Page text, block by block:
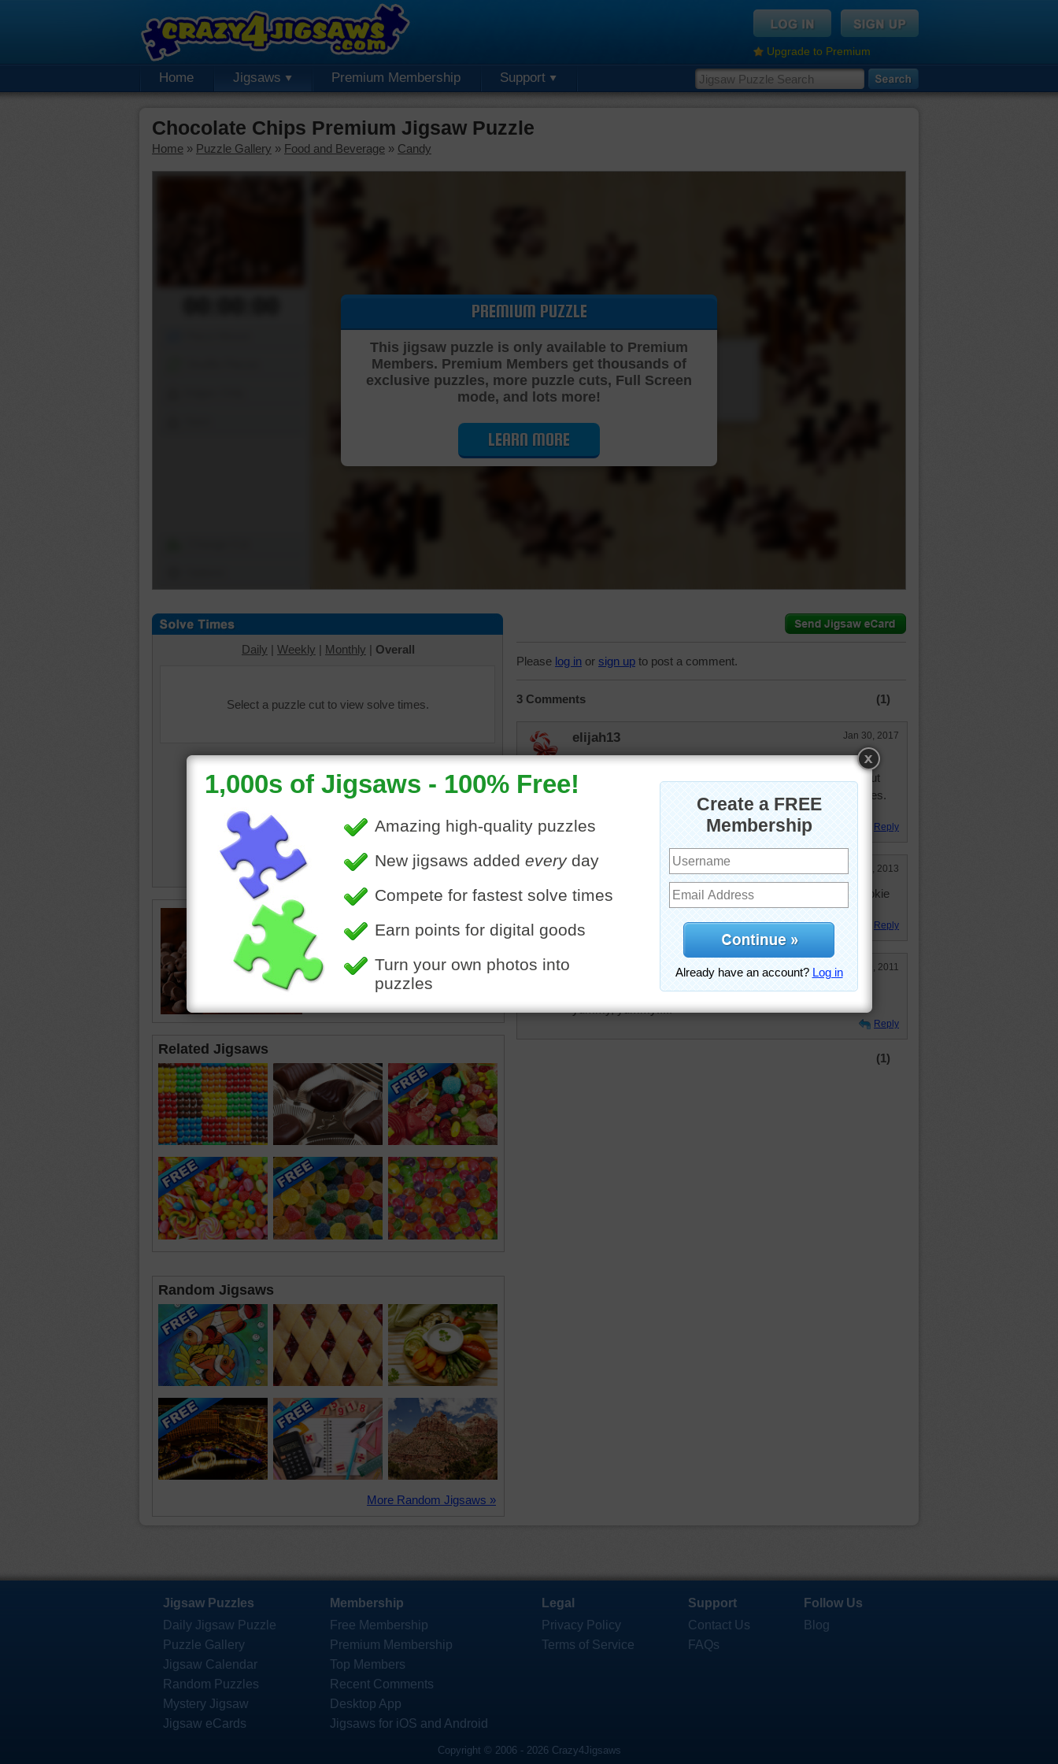
Upgrade to Premium
Home Jigsaws Premium Membership Support
Chocolate Chips Premium Jigsaw Puzzle
Home » Puzzle Gallery » Food and Beverage » Candy
Cutting Jigsaw Puzzle…
PREMIUM PUZZLE
This jigsaw puzzle is only available to Premium
Members. Premium Members get thousands of
exclusive puzzles, more puzzle cuts, Full Screen
mode, and lots more!
LEARN MORE
Daily | Weekly | Monthly | Overall
Select a puzzle cut to view solve times.
overflowing from a small dish onto a
table.
chocolate
candy• brown
Related Jigsaws
Random Jigsaws
More Random Jigsaws »
Please log in or sign up to post a comment.
3 Comments (1)
elijah13 Jan 30, 2017
I have been putting these and the mint ones in my cocoa.
Delicious! You used to be able to get just mint packages, but
now they put a few mint ones in the chocolate chip packages.
This happens around Christmas time usually.
Reply
judipd Nov 2, 2013
Looks like cookie baking is getting ready n othing like a cookie
Reply
Oct 29, 2011
I never met a piece of MILK chocolate I didn't like. Yummy,
yummy, yummy!!!!!
Reply
(1)
Jigsaw Puzzles
Daily Jigsaw Puzzle
Puzzle Gallery
Jigsaw Calendar
Random Puzzles
Mystery Jigsaw
Jigsaw eCards
Membership
Free Membership
Premium Membership
Top Members
Recent Comments
Desktop App
Jigsaws for iOS and Android
Legal
Privacy Policy
Terms of Service
Support
Contact Us
FAQs
Follow Us
Blog
Copyright © 2006 - 2026 Crazy4Jigsaws